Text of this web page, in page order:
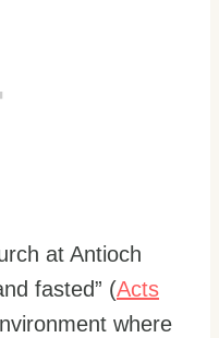
at Antioch
fasted” (Acts
where